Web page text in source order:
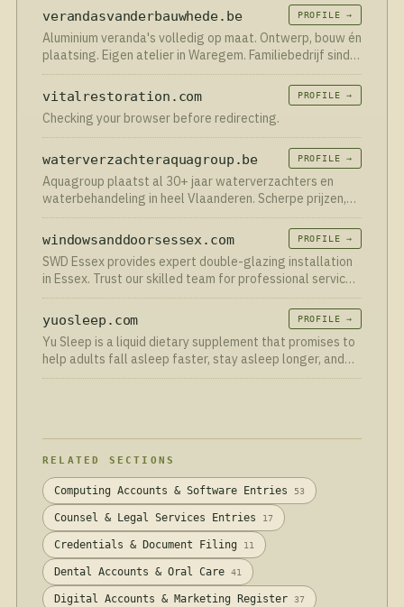
verandasvanderbauwhede.be PROFILE →
Aluminium veranda's volledig op maat. Ontwerp, bouw én
plaatsing. Eigen atelier in Waregem. Familiebedrijf sinds
1923. Vraag vrijblijvend je offerte aan.
vitalrestoration.com PROFILE →
Checking your browser before redirecting.
waterverzachteraquagroup.be PROFILE →
Aquagroup plaatst al 30+ jaar waterverzachters en
waterbehandeling in heel Vlaanderen. Scherpe prijzen,
uitstekende reviews. Vraag je gratis offerte aan!
windowsanddoorsessex.com PROFILE →
SWD Essex provides expert double-glazing installation
in Essex. Trust our skilled team for professional service
and top-quality results. Call now!
yuosleep.com PROFILE →
Yu Sleep is a liquid dietary supplement that promises to
help adults fall asleep faster, stay asleep longer, and
wake up without the fog that many sleep aids leave
RELATED SECTIONS
Computing Accounts & Software Entries 53
Counsel & Legal Services Entries 17
Credentials & Document Filing 11
Dental Accounts & Oral Care 41
Digital Accounts & Marketing Register 37